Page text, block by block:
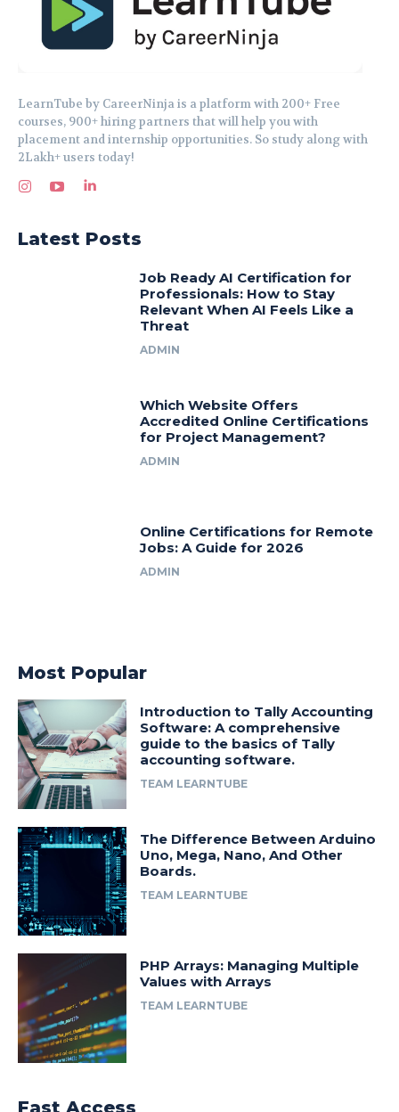
LearnTube by CareerNinja is a platform with 200+ Free
courses, 900+ hiring partners that will help you with
placement and internship opportunities. So study along with
2Lakh+ users today!
Latest Posts
Job Ready AI Certification for
Professionals: How to Stay
Relevant When AI Feels Like a
Threat
ADMIN
Which Website Offers
Accredited Online Certifications
for Project Management?
ADMIN
Online Certifications for Remote
Jobs: A Guide for 2026
ADMIN
Most Popular
Introduction to Tally Accounting
Software: A comprehensive
guide to the basics of Tally
accounting software.
TEAM LEARNTUBE
The Difference Between Arduino
Uno, Mega, Nano, And Other
Boards.
TEAM LEARNTUBE
PHP Arrays: Managing Multiple
Values with Arrays
TEAM LEARNTUBE
Fast Access